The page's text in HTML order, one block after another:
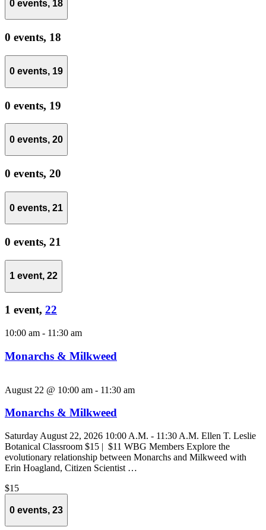
0 events, 18
0 events, 18
0 events, 19
0 events, 19
0 events, 20
0 events, 20
0 events, 21
0 events, 21
1 event, 22
1 event, 22
10:00 am - 11:30 am
Monarchs & Milkweed
August 22 @ 10:00 am - 11:30 am
Monarchs & Milkweed
Saturday August 22, 2026 10:00 A.M. - 11:30 A.M. Ellen T. Leslie
Botanical Classroom $15 | $11 WBG Members Explore the
evolutionary relationship between Monarchs and Milkweed with
Erin Hoagland, Citizen Scientist …
$15
0 events, 23